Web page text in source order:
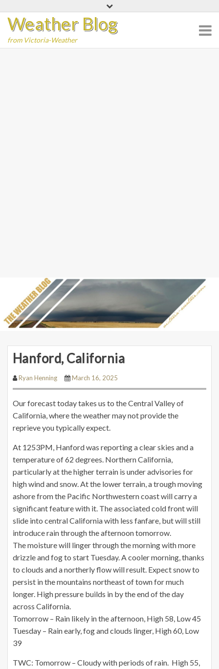
content
Weather Blog
from Victoria-Weather
Hanford, California
Ryan Henning March 16, 2025
Our forecast today takes us to the Central Valley of
California, where the weather may not provide the
reprieve you typically expect.
At 1253PM, Hanford was reporting a clear skies and a
temperature of 62 degrees. Northern California,
particularly at the higher terrain is under advisories for
high wind and snow. At the lower terrain, a trough moving
ashore from the Pacific Northwestern coast will carry a
significant feature with it. The associated cold front will
slide into central California with less fanfare, but will still
introduce rain through the afternoon tomorrow.
The moisture will linger through the morning with more
drizzle and fog to start Tuesday. A cooler morning, thanks
to clouds and a northerly flow will result. Expect snow to
persist in the mountains northeast of town for much
longer. High pressure builds in by the end of the day
across California.
Tomorrow – Rain likely in the afternoon, High 58, Low 45
Tuesday – Rain early, fog and clouds linger, High 60, Low
39
TWC: Tomorrow – Cloudy with periods of rain. High 55,